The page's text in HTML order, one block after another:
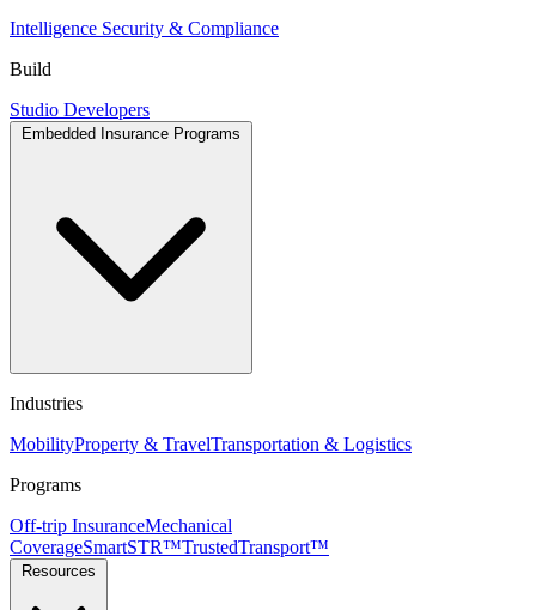
Intelligence Security & Compliance
Build
Studio Developers
Embedded Insurance Programs
Industries
MobilityProperty & TravelTransportation & Logistics
Programs
Off-trip InsuranceMechanical
CoverageSmartSTR™TrustedTransport™
Resources